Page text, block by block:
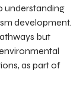
understanding
development.
but
as part of